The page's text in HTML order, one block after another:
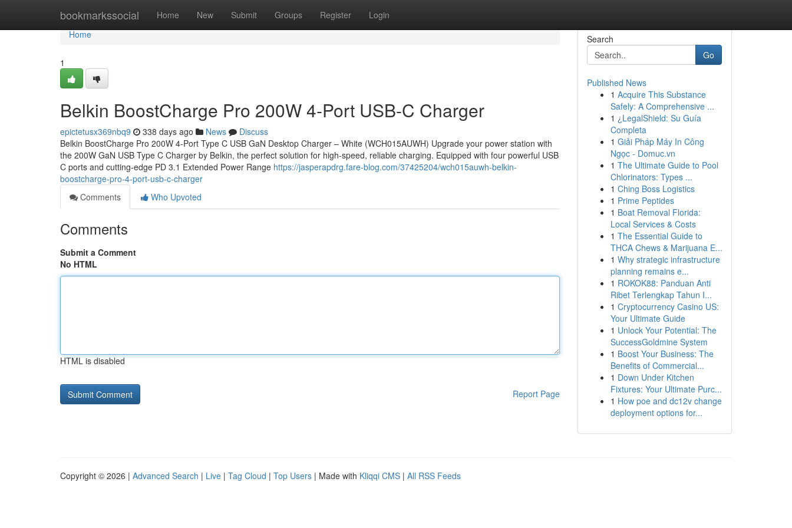
bookmarkssocial Home New Submit Groups Register Login
Home
Home
1
Belkin BoostCharge Pro 200W 4-Port USB-C Charger
epictetusx369nbq9 338 days ago News
Discuss
Belkin BoostCharge Pro 200W 4-Port Type C USB GaN Desktop Charger – White (WCH015AUWH) Upgrade your power station with
the 200W GaN USB Type C Charger by Belkin, the perfect solution for high-speed, reliable charging. Equipped with four powerful USB
C ports and cutting-edge PD 3.1 Extended Power Range https://jasperapdrg.fare-blog.com/37425204/wch015auwh-belkin-
boostcharge-pro-4-port-usb-c-charger
Comments
Who Upvoted
Comments
Submit a Comment
No HTML
HTML is disabled
Report Page
Search
Go
Published News
1 Acquire This Substance
Safely: A Comprehensive ...
1 ¿LegalShield: Su Guía
Completa
1 Giải Pháp Máy In Công
Ngọc - Domuc.vn
1 The Ultimate Guide to Pool
Chlorinators: Types ...
1 Ching Boss Logistics
1 Prime Peptides
1 Boat Removal Florida:
Local Services & Costs
1 The Essential Guide to
THCA Chews & Marijuana E...
1 Why strategic infrastructure
planning remains e...
1 ROKOK88: Panduan Anti
Ribet Terlengkap Tahun I...
1 Cryptocurrency Casino US:
Your Ultimate Guide
1 Unlock Your Potential: The
SuccessGoldmine System
1 Boost Your Business: The
Benefits of Commercial...
1 Down Under Kitchen
Fixtures: Your Ultimate Purc...
1 How poe and dc12v change
deployment options for...
Copyright © 2026 | Advanced Search | Live | Tag Cloud | Top Users | Made with Kliqqi CMS | All RSS Feeds